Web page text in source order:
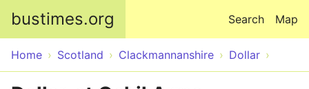
bustimes.org Map
Search
Home Scotland Clackmannanshire Dollar